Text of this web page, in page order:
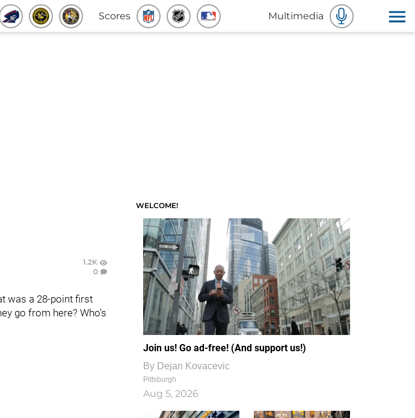
Scores Multimedia
1.2K
0
was a 28-point first
go from here? Who's
WELCOME!
Join us! Go ad-free! (And support us!)
By Dejan Kovacevic
Pittsburgh
Aug 5, 2026